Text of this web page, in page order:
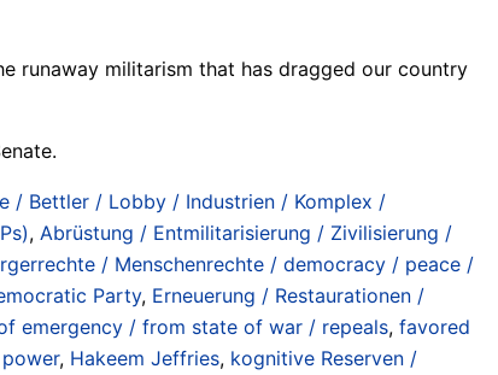
runaway militarism that has dragged our country
/ Bettler / Lobby / Industrien / Komplex /
, Abrüstung / Entmilitarisierung / Zivilisierung /
/ Menschenrechte / democracy / peace /
Party, Erneuerung / Restaurationen /
emergency / from state of war / repeals, favored
, Hakeem Jeffries, kognitive Reserven /